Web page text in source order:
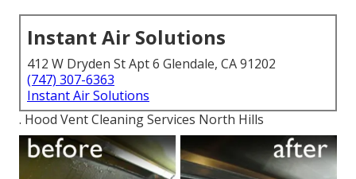
Instant Air Solutions
412 W Dryden St Apt 6 Glendale, CA 91202
(747) 307-6363
Instant Air Solutions
. Hood Vent Cleaning Services North Hills